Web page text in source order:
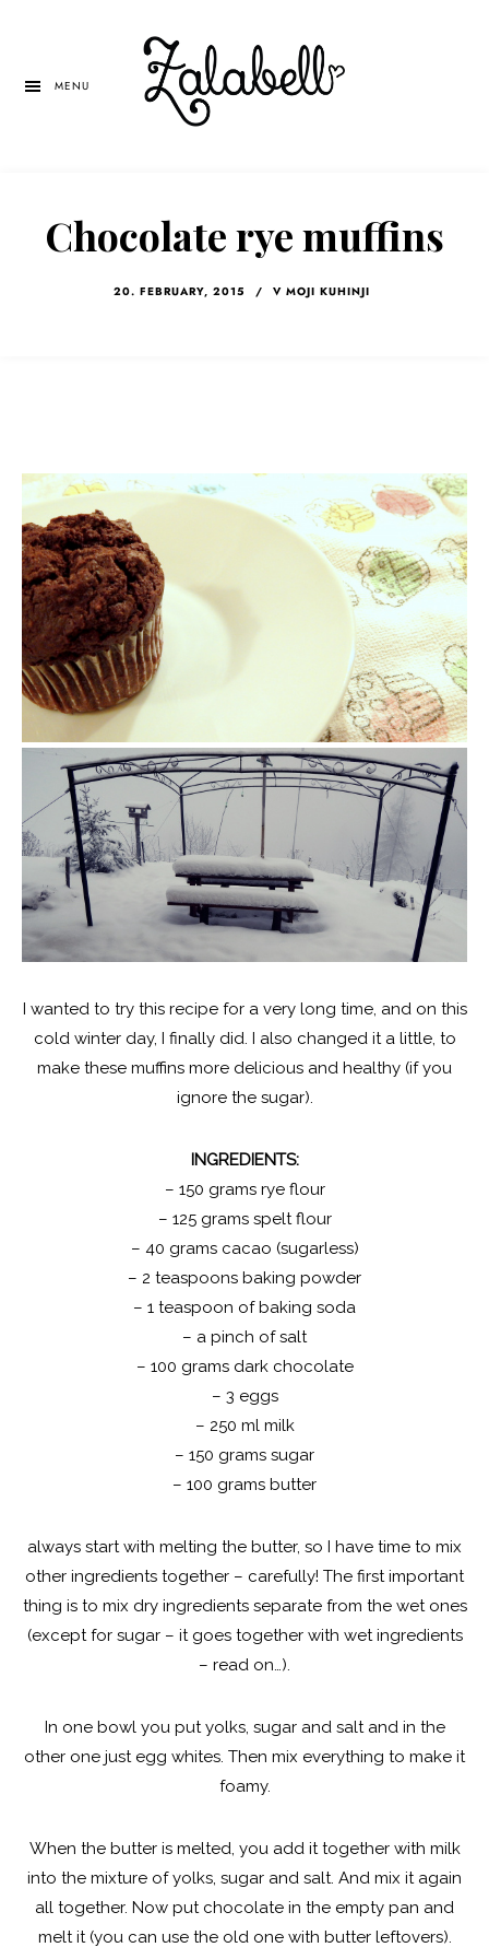
MENU
Chocolate rye muffins
20. FEBRUARY, 2015 / V MOJI KUHINJI
I wanted to try this recipe for a very long time, and on this
cold winter day, I finally did. I also changed it a little, to
make these muffins more delicious and healthy (if you
ignore the sugar).
INGREDIENTS:
– 150 grams rye flour
– 125 grams spelt flour
– 40 grams cacao (sugarless)
– 2 teaspoons baking powder
– 1 teaspoon of baking soda
– a pinch of salt
– 100 grams dark chocolate
– 3 eggs
– 250 ml milk
– 150 grams sugar
– 100 grams butter
always start with melting the butter, so I have time to mix
other ingredients together – carefully! The first important
thing is to mix dry ingredients separate from the wet ones
(except for sugar – it goes together with wet ingredients
– read on…).
In one bowl you put yolks, sugar and salt and in the
other one just egg whites. Then mix everything to make it
foamy.
When the butter is melted, you add it together with milk
into the mixture of yolks, sugar and salt. And mix it again
all together. Now put chocolate in the empty pan and
melt it (you can use the old one with butter leftovers).